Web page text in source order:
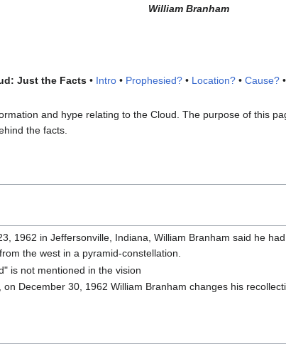
William Branham
Just the Facts• Intro• Prophesied?• Location?• Cause?•
and hype relating to the Cloud. The purpose of this
the facts.
1962 in Jeffersonville, Indiana, William Branham said he
the west in a pyramid-constellation.
is not mentioned in the vision
on December 30, 1962 William Branham changes his